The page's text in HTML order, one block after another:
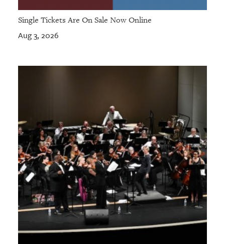
Single Tickets Are On Sale Now Online
Aug 3, 2026